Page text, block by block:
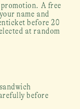
promotion. A free
name and
before 20
at random
before